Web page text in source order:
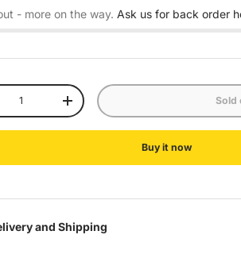
- more on the way. Ask us for back order
+ Sold
Buy it now
and Shipping